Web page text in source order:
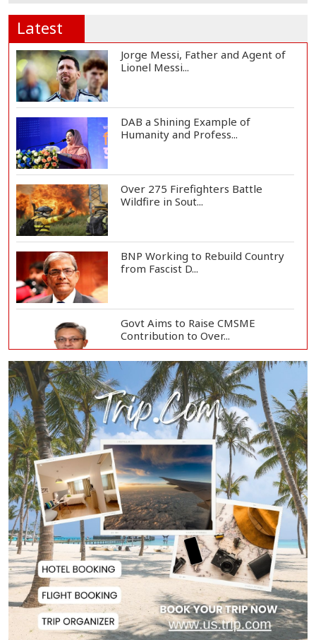
Latest
Jorge Messi, Father and Agent of
Lionel Messi...
DAB a Shining Example of
Humanity and Profess...
Over 275 Firefighters Battle
Wildfire in Sout...
BNP Working to Rebuild Country
from Fascist D...
Govt Aims to Raise CMSME
Contribution to Over...
Govt to Develop Bogura as Light
Engineering H...
Mount Etna Eruption Forces
Catania Airport to...
People Will Never Accept Fascism,
Autocracy,...
Tech-Driven Development
Sustainable Only When...